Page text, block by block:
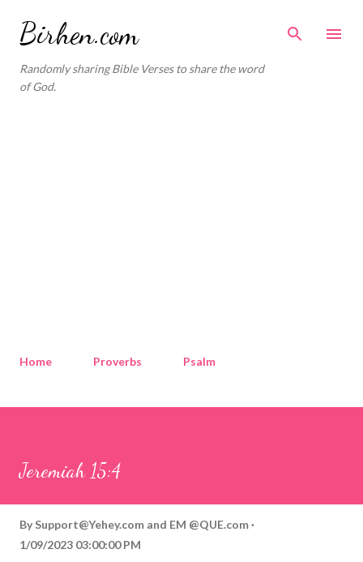
Birhen.com
Randomly sharing Bible Verses to share the word
of God.
Home Proverbs Psalm
Jeremiah 15:4
By Support@Yehey.com and EM @QUE.com
1/09/2023 03:00:00 PM